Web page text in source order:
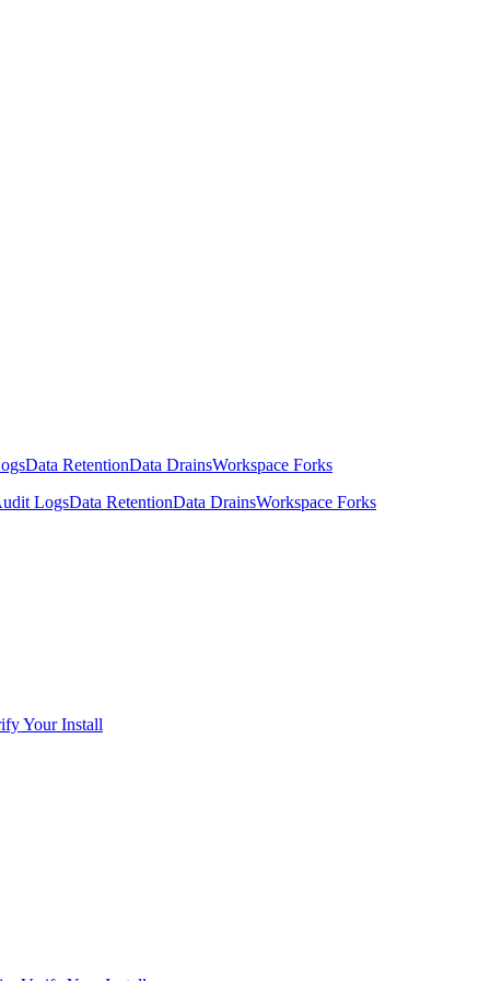
Data RetentionData DrainsWorkspace Forks
LogsData RetentionData DrainsWorkspace Forks
Your Install